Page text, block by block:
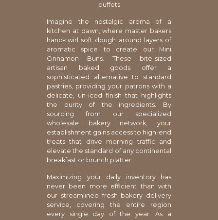
buffets
Imagine the nostalgic aroma of a
kitchen at dawn, where master bakers
hand-twirl soft dough around layers of
aromatic spice to create our Mini
Cinnamon Buns. These bite-sized
artisan baked goods offer a
sophisticated alternative to standard
pastries, providing your patrons with a
delicate, un-iced finish that highlights
the purity of the ingredients. By
sourcing from our specialized
wholesale bakery network, your
establishment gains access to high-end
treats that drive morning traffic and
elevate the standard of any continental
breakfast or brunch platter.
Maximizing your daily inventory has
never been more efficient than with
our streamlined fresh bakery delivery
service, covering the entire region
every single day of the year. As a